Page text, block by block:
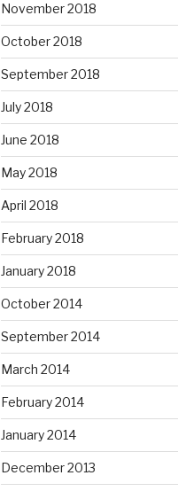
November 2018
October 2018
September 2018
July 2018
June 2018
May 2018
April 2018
February 2018
January 2018
October 2014
September 2014
March 2014
February 2014
January 2014
December 2013